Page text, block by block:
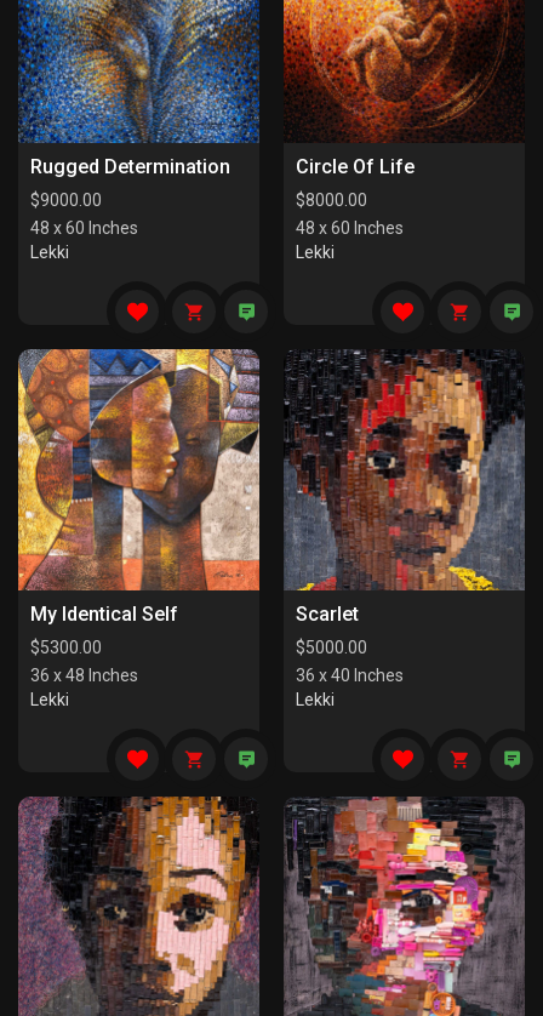
Rugged Determination
$9000.00
48 x 60 Inches
Lekki
Circle Of Life
$8000.00
48 x 60 Inches
Lekki
My Identical Self
$5300.00
36 x 48 Inches
Lekki
Scarlet
$5000.00
36 x 40 Inches
Lekki